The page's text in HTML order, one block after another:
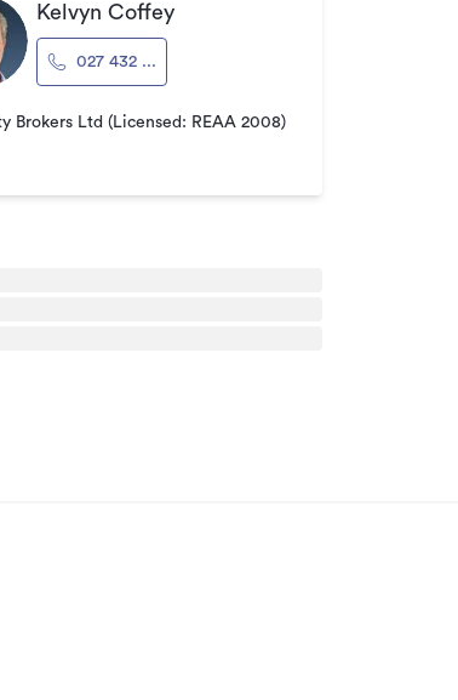
Kelvyn Coffey
027 432 ...
Brokers Ltd (Licensed: REAA 2008)